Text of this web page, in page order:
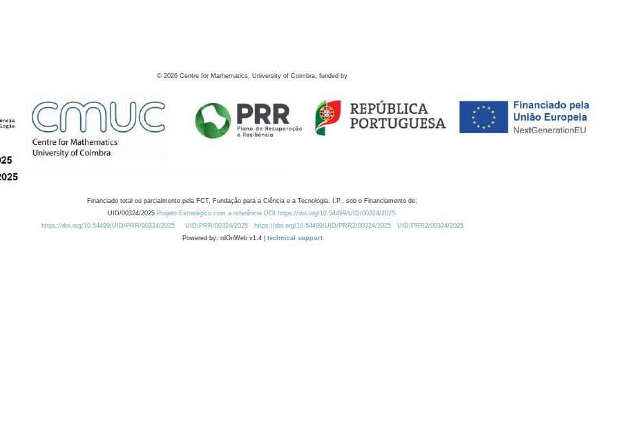
© 2026 Centre for Mathematics, University of Coimbra, funded by
Financiado total ou parcialmente pela FCT, Fundação para a Ciência e a Tecnologia, I.P., sob o Financiamento de:
UID/00324/2025 Projeto Estratégico com a referência DOI https://doi.org/10.54499/UID/00324/2025.
https://doi.org/10.54499/UID/PRR/00324/2025
UID/PRR/00324/2025 https://doi.org/10.54499/UID/PRR2/00324/2025
UID/PRR2/00324/2025
Powered by: rdOnWeb v1.4 | technical support